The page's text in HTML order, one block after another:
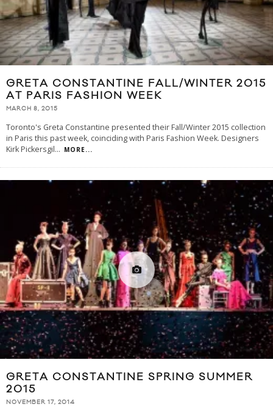
GRETA CONSTANTINE FALL/WINTER 2015
AT PARIS FASHION WEEK
MARCH 8, 2015
Toronto's Greta Constantine presented their Fall/Winter 2015 collection
in Paris this past week, coinciding with Paris Fashion Week. Designers
Kirk Pickersgil... MORE...
GRETA CONSTANTINE SPRING SUMMER
2015
NOVEMBER 17, 2014